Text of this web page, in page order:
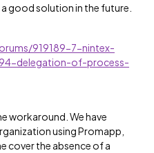
good solution in the future.
919189-7-nintex-
delegation-of-process-
workaround. We have
using Promapp,
cover the absence of a